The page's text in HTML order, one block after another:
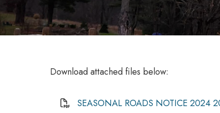
Download attached files below:
SEASONAL ROADS NOTICE 2024